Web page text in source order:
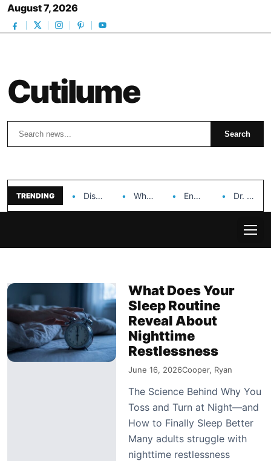
August 7, 2026
Cutilume
Search Search
TRENDING Discover the Impact of Hongyi Plastic’s Cosmetic Tubes… Why Ouya Beauty’s Makeup is a Game Changer… Enhancing Cosmetic Retail Success with Topfeel Group’s Wholesale… Dr. Rashel Vitamin C Serum: Unlocking Radiant Skin…
What Does Your
Sleep Routine
Reveal About
Nighttime
Restlessness
June 16, 2026Cooper, Ryan
The Science Behind Why You
Toss and Turn at Night—and
How to Finally Sleep Better
Many adults struggle with
nighttime restlessness